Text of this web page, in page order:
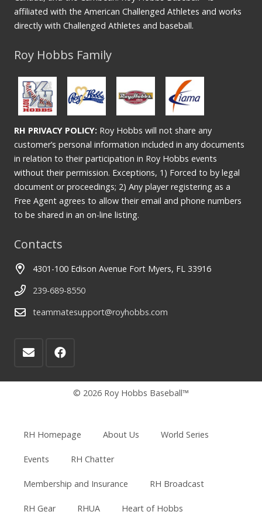
affiliated with the American Challenged Athletes and works
directly with Challenged Athletes and baseball.
Roy Hobbs Family
RH PRIVACY POLICY: Roy Hobbs will not share any
customer’s personal information included in any documents
in relation to their participation in Roy Hobbs events
without their permission. Exceptions, 1) Forced to by legal
document or proceedings; 2) Any player registering as a
Free Agent agrees to allow their email and phone numbers
to be shared in an on-line listing.
Contacts
4301-100 Edison Avenue Fort Myers, FL 33916
239-689-8550
teammatesupport@royhobbs.com
© 2026 Roy Hobbs Baseball™
RH Homepage About Us World Series
Events RH Chatter
Membership and Insurance RH Broadcast
RH Gear RHUA Heart of Hobbs